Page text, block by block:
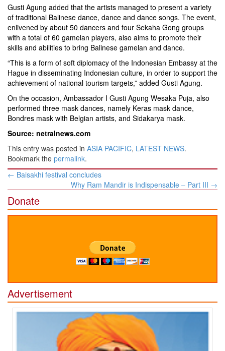
Gusti Agung added that the artists managed to present a variety
of traditional Balinese dance, dance and dance songs. The event,
enlivened by about 50 dancers and four Sekaha Gong groups
with a total of 60 gamelan players, also aims to promote their
skills and abilities to bring Balinese gamelan and dance.
“This is a form of soft diplomacy of the Indonesian Embassy at the
Hague in disseminating Indonesian culture, in order to support the
achievement of national tourism targets,” added Gusti Agung.
On the occasion, Ambassador I Gusti Agung Wesaka Puja, also
performed three mask dances, namely Keras mask dance,
Bondres mask with Belgian artists, and Sidakarya mask.
Source: netralnews.com
This entry was posted in ASIA PACIFIC, LATEST NEWS.
Bookmark the permalink.
Post
← Baisakhi festival concludes
Why Ram Mandir is Indispensable – Part III →
Donate
Advertisement